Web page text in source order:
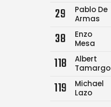
29
Pablo De
Armas
38
Enzo
Mesa
118
Albert
Tamargo
119
Michael
Lazo